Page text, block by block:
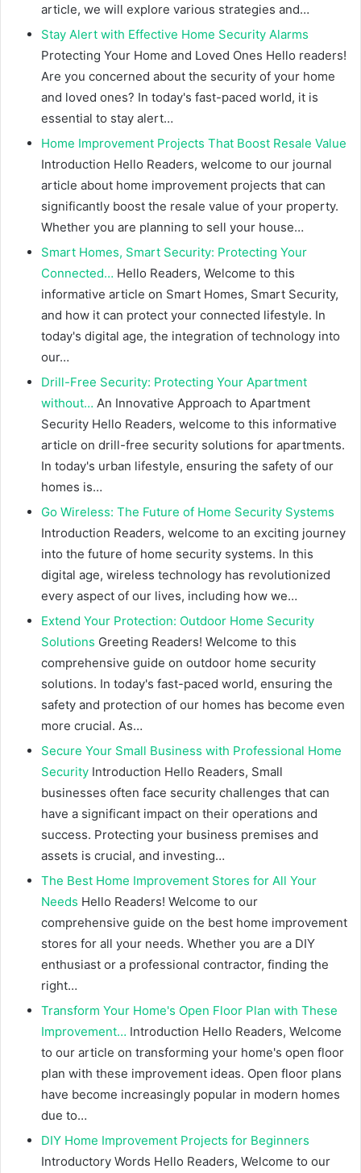
article, we will explore various strategies and…
Stay Alert with Effective Home Security Alarms
Protecting Your Home and Loved Ones Hello readers!
Are you concerned about the security of your home
and loved ones? In today's fast-paced world, it is
essential to stay alert…
Home Improvement Projects That Boost Resale Value
Introduction Hello Readers, welcome to our journal
article about home improvement projects that can
significantly boost the resale value of your property.
Whether you are planning to sell your house…
Smart Homes, Smart Security: Protecting Your
Connected… Hello Readers, Welcome to this
informative article on Smart Homes, Smart Security,
and how it can protect your connected lifestyle. In
today's digital age, the integration of technology into
our…
Drill-Free Security: Protecting Your Apartment
without… An Innovative Approach to Apartment
Security Hello Readers, welcome to this informative
article on drill-free security solutions for apartments.
In today's urban lifestyle, ensuring the safety of our
homes is…
Go Wireless: The Future of Home Security Systems
Introduction Readers, welcome to an exciting journey
into the future of home security systems. In this
digital age, wireless technology has revolutionized
every aspect of our lives, including how we…
Extend Your Protection: Outdoor Home Security
Solutions Greeting Readers! Welcome to this
comprehensive guide on outdoor home security
solutions. In today's fast-paced world, ensuring the
safety and protection of our homes has become even
more crucial. As…
Secure Your Small Business with Professional Home
Security Introduction Hello Readers, Small
businesses often face security challenges that can
have a significant impact on their operations and
success. Protecting your business premises and
assets is crucial, and investing…
The Best Home Improvement Stores for All Your
Needs Hello Readers! Welcome to our
comprehensive guide on the best home improvement
stores for all your needs. Whether you are a DIY
enthusiast or a professional contractor, finding the
right…
Transform Your Home's Open Floor Plan with These
Improvement… Introduction Hello Readers, Welcome
to our article on transforming your home's open floor
plan with these improvement ideas. Open floor plans
have become increasingly popular in modern homes
due to…
DIY Home Improvement Projects for Beginners
Introductory Words Hello Readers, Welcome to our